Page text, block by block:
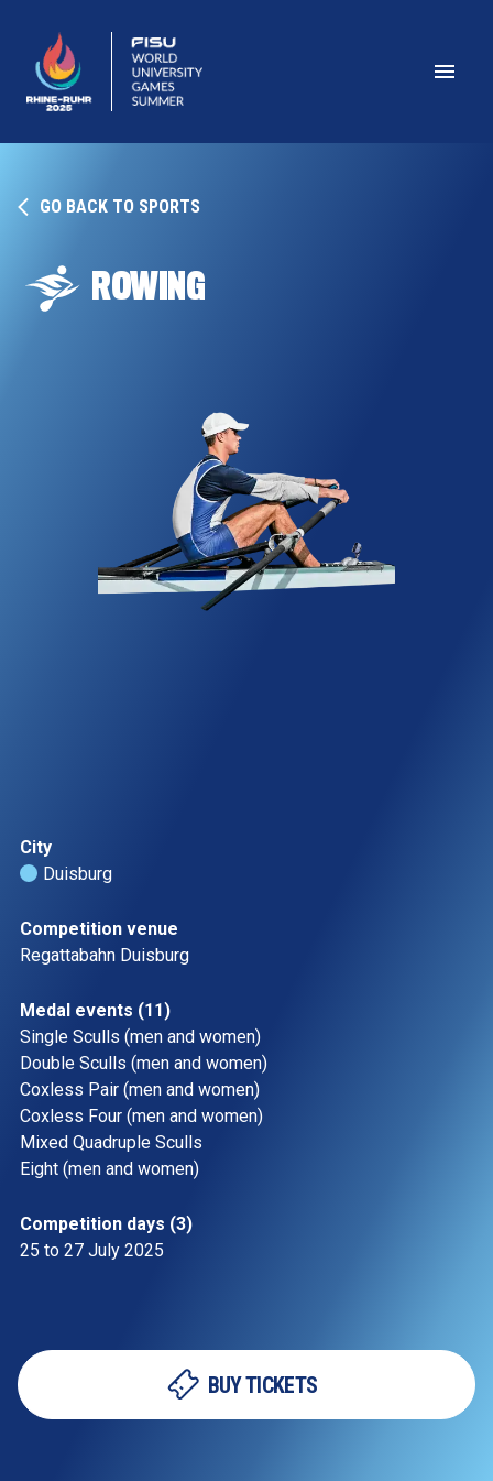
GO BACK TO SPORTS
ROWING
City
Duisburg
Competition venue
Regattabahn Duisburg
Medal events (11)
Single Sculls (men and women)
Double Sculls (men and women)
Coxless Pair (men and women)
Coxless Four (men and women)
Mixed Quadruple Sculls
Eight (men and women)
Competition days (3)
25 to 27 July 2025
BUY TICKETS